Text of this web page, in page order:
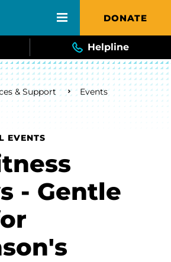
DONATE
Helpline
& Support Events
EVENTS
- Gentle